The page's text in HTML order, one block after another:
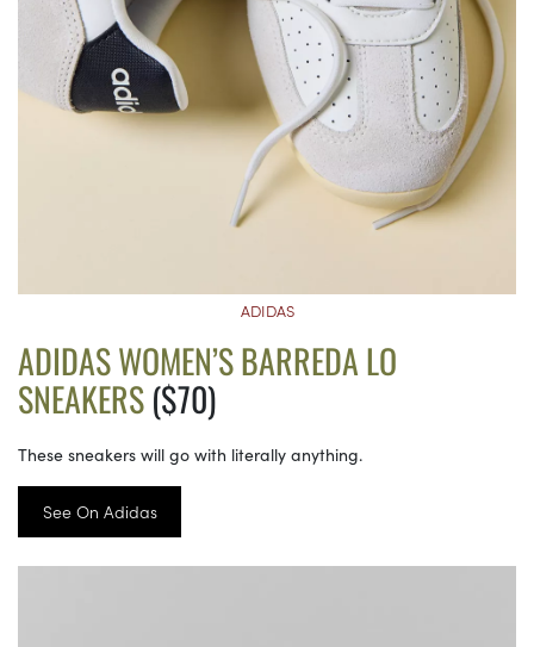
ADIDAS
ADIDAS WOMEN’S BARREDA LO
SNEAKERS($70)
These sneakers will go with literally anything.
See On Adidas